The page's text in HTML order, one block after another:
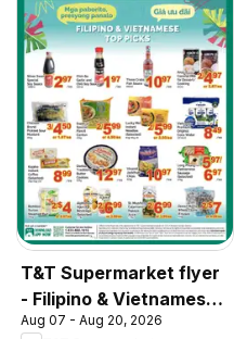
T&T Supermarket flyer
- Filipino & Vietnamese
Top Picks
Aug 07 - Aug 20, 2026